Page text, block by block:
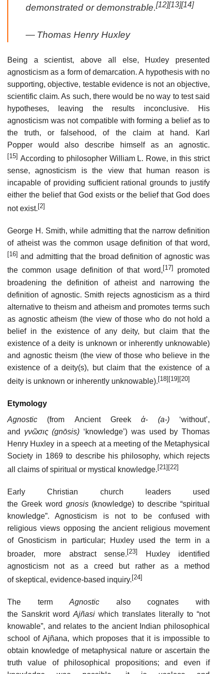
demonstrated or demonstrable.[12][13][14]
— Thomas Henry Huxley
Being a scientist, above all else, Huxley presented
agnosticism as a form of demarcation. A hypothesis with no
supporting, objective, testable evidence is not an objective,
scientific claim. As such, there would be no way to test said
hypotheses, leaving the results inconclusive. His
agnosticism was not compatible with forming a belief as to
the truth, or falsehood, of the claim at hand. Karl
Popper would also describe himself as an agnostic.
[15] According to philosopher William L. Rowe, in this strict
sense, agnosticism is the view that human reason is
incapable of providing sufficient rational grounds to justify
either the belief that God exists or the belief that God does
not exist. [2]
George H. Smith, while admitting that the narrow definition
of atheist was the common usage definition of that word,
[16] and admitting that the broad definition of agnostic was
the common usage definition of that word, [17]
promoted
broadening the definition of atheist and narrowing the
definition of agnostic. Smith rejects agnosticism as a third
alternative to theism and atheism and promotes terms such
as agnostic atheism (the view of those who do not hold a
belief in the existence of any deity, but claim that the
existence of a deity is unknown or inherently unknowable)
and agnostic theism (the view of those who believe in the
existence of a deity(s), but claim that the existence of a
deity is unknown or inherently unknowable).[18][19][20]
Etymology
Agnostic (from Ancient Greekἀ- (a-)‘without’,
and γνῶσις (gnōsis) ‘knowledge’) was used by Thomas
Henry Huxley in a speech at a meeting of the Metaphysical
Society in 1869 to describe his philosophy, which rejects
all claims of spiritual or mystical knowledge. [21] [22]
Early Christian church leaders used
the Greek word gnosis(knowledge) to describe “spiritual
knowledge”. Agnosticism is not to be confused with
religious views opposing the ancient religious movement
of Gnosticism in particular; Huxley used the term in a
broader, more abstract sense. [23]
Huxley identified
agnosticism not as a creed but rather as a method
of skeptical, evidence-based inquiry. [24]
The termAgnostic also cognates with
the Sanskrit wordAjñasi which translates literally to “not
knowable”, and relates to the ancient Indian philosophical
school of Ajñana, which proposes that it is impossible to
obtain knowledge of metaphysical nature or ascertain the
truth value of philosophical propositions; and even if